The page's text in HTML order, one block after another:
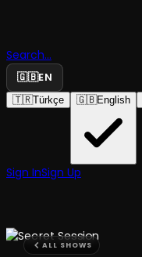
Search...
🇬🇧EN
🇹🇷Türkçe 🇬🇧English
Sign InSign Up
ALL SHOWS